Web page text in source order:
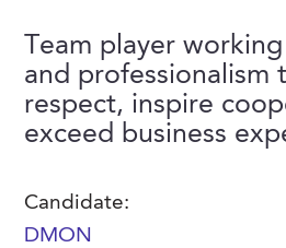
Event
Skills Testing &
Our
Meet Our
Professional
Contact Us
Team player
and professionalism
respect, inspire
exceed business
Candidate:
DMON